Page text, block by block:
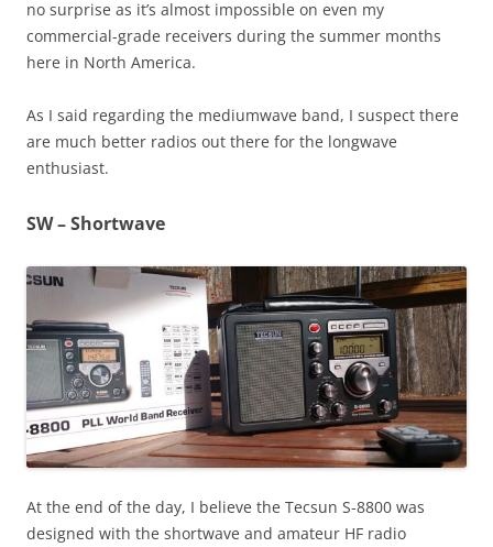
no surprise as it’s almost impossible on even my
commercial-grade receivers during the summer months
here in North America.
As I said regarding the mediumwave band, I suspect there
are much better radios out there for the longwave
enthusiast.
SW – Shortwave
At the end of the day, I believe the Tecsun S-8800 was
designed with the shortwave and amateur HF radio